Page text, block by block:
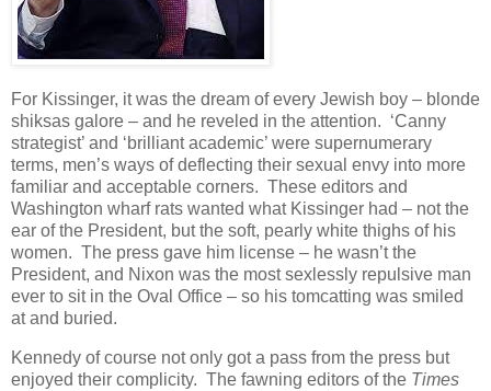
For Kissinger, it was the dream of every Jewish boy – blonde
shiksas galore – and he reveled in the attention. ‘Canny
strategist’ and ‘brilliant academic’ were supernumerary
terms, men’s ways of deflecting their sexual envy into more
familiar and acceptable corners. These editors and
Washington wharf rats wanted what Kissinger had – not the
ear of the President, but the soft, pearly white thighs of his
women. The press gave him license – he wasn’t the
President, and Nixon was the most sexlessly repulsive man
ever to sit in the Oval Office – so his tomcatting was smiled
at and buried.
Kennedy of course not only got a pass from the press but
enjoyed their complicity. The fawning editors of the Times